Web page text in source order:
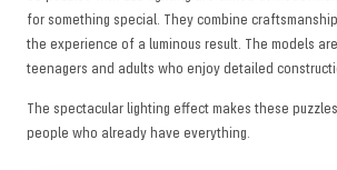
for something special. They combine
the experience of a luminous result. The models
teenagers and adults who enjoy detailed
The spectacular lighting effect makes these
people who already have everything.